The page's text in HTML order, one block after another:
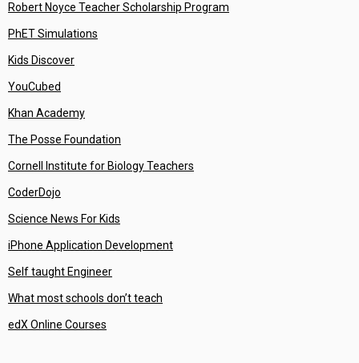
Robert Noyce Teacher Scholarship Program
PhET Simulations
Kids Discover
YouCubed
Khan Academy
The Posse Foundation
Cornell Institute for Biology Teachers
CoderDojo
Science News For Kids
iPhone Application Development
Self taught Engineer
What most schools don’t teach
edX Online Courses